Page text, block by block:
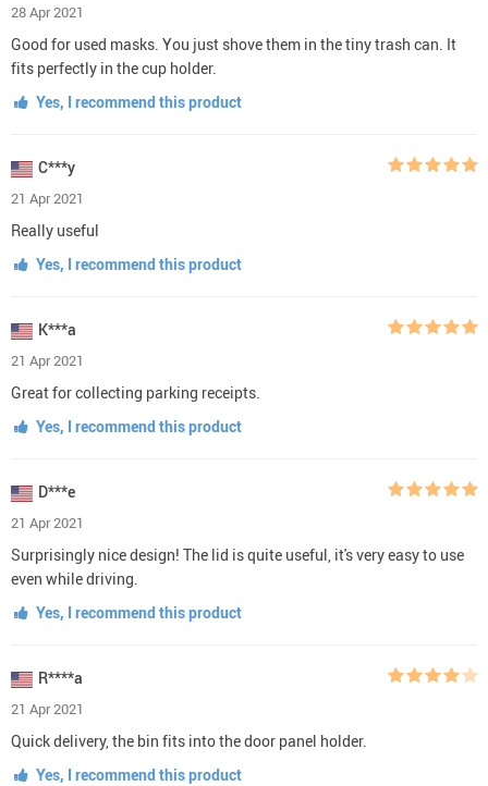
28 Apr 2021
Good for used masks. You just shove them in the tiny trash can. It
fits perfectly in the cup holder.
Yes, I recommend this product
C***y
21 Apr 2021
Really useful
Yes, I recommend this product
K***a
21 Apr 2021
Great for collecting parking receipts.
Yes, I recommend this product
D***e
21 Apr 2021
Surprisingly nice design! The lid is quite useful, it's very easy to use
even while driving.
Yes, I recommend this product
R****a
21 Apr 2021
Quick delivery, the bin fits into the door panel holder.
Yes, I recommend this product